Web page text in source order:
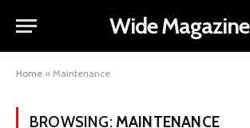
Wide Magazine
Home » Maintenance
BROWSING: MAINTENANCE